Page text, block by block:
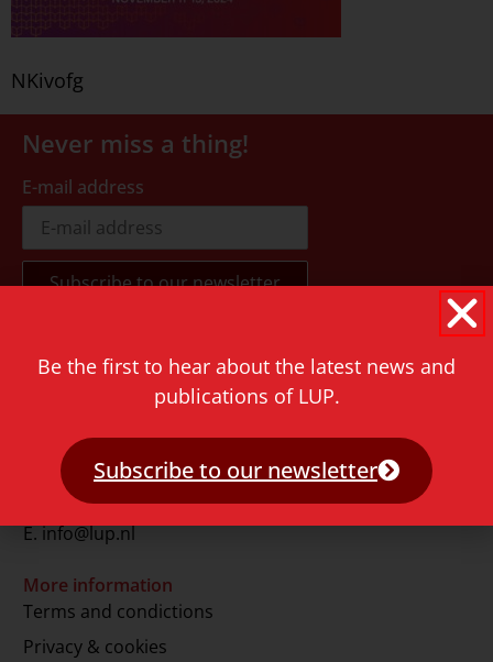
NKivofg
Never miss a thing!
E-mail address
Contact
2311 GJ Leiden
The Netherlands
+31 71 527 1451
E.info@lup.nl
More information
Terms and condictions
Privacy & cookies
Be the first to hear about the latest news and
publications of LUP.
Subscribe to our newsletter